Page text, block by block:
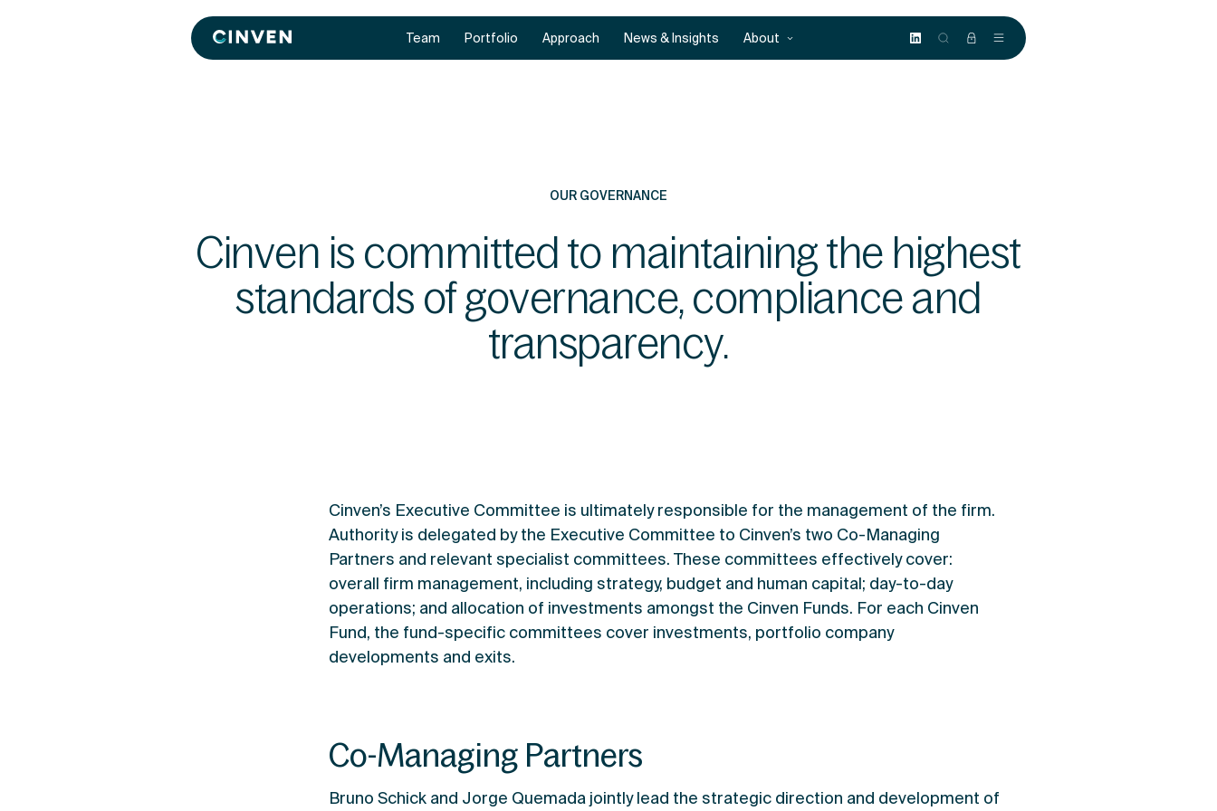
Cinven
Team Portfolio Approach News & Insights About
OUR GOVERNANCE
Cinven is committed to maintaining the highest
standards of governance, compliance and
transparency.
Cinven’s Executive Committee is ultimately responsible for the management of the firm.
Authority is delegated by the Executive Committee to Cinven’s two Co-Managing
Partners and relevant specialist committees. These committees effectively cover:
overall firm management, including strategy, budget and human capital; day-to-day
operations; and allocation of investments amongst the Cinven Funds. For each Cinven
Fund, the fund-specific committees cover investments, portfolio company
developments and exits.
Co-Managing Partners
Bruno Schick and Jorge Quemada jointly lead the strategic direction and development of